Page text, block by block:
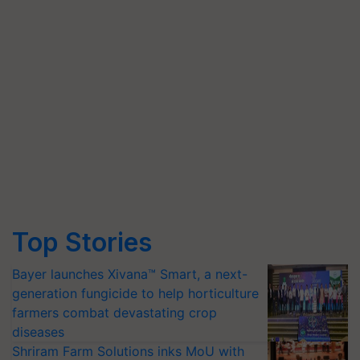
Top Stories
Bayer launches Xivana™ Smart, a next-
generation fungicide to help horticulture
farmers combat devastating crop
diseases
Shriram Farm Solutions inks MoU with